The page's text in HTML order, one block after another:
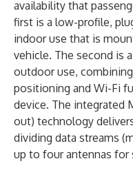
availability that
first is a low-profile,
indoor use that is
vehicle. The second is
outdoor use,
positioning and Wi-Fi
device. The integrated
out) technology
dividing data streams
up to four antennas for